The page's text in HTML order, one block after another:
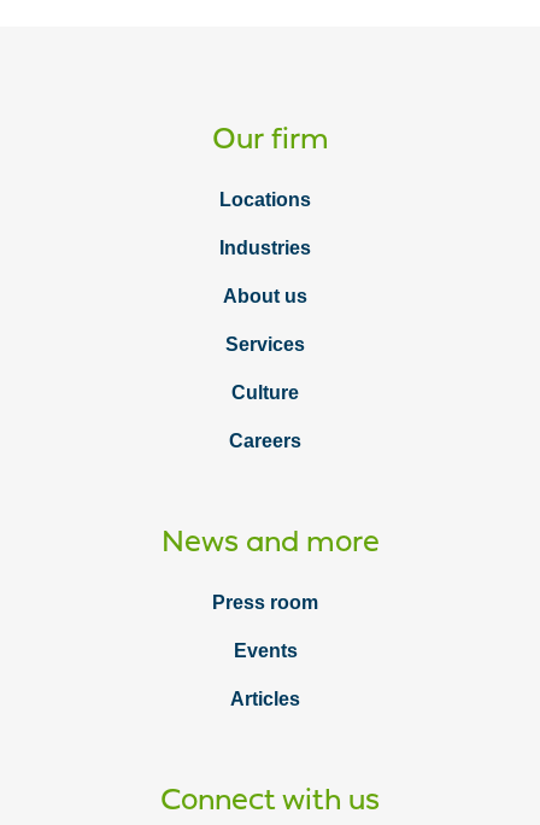
Our firm
Locations
Industries
About us
Services
Culture
Careers
News and more
Press room
Events
Articles
Connect with us